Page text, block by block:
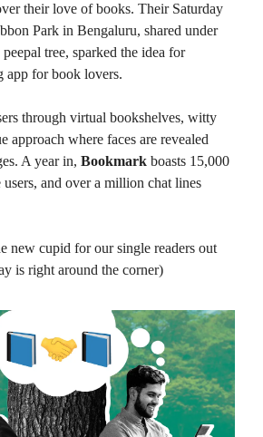
their love of books. Their Saturday
Park in Bengaluru, shared under
tree, sparked the idea for
app for book lovers.
through virtual bookshelves, witty
approach where faces are revealed
A year in, Bookmark boasts 15,000
and over a million chat lines
new cupid for our single readers out
is right around the corner)